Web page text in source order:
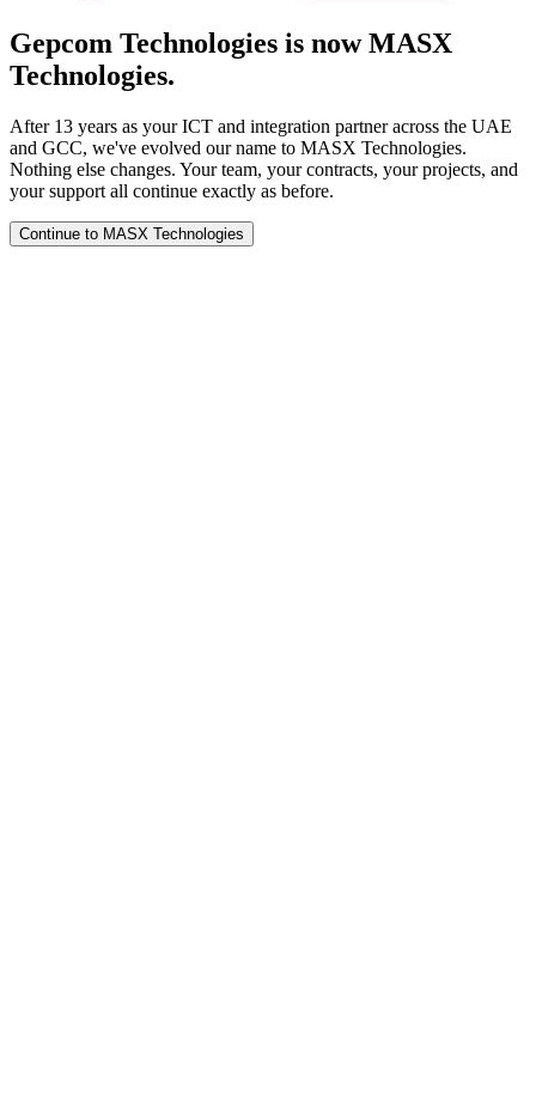
Gepcom Technologies is now MASX
Technologies.
After 13 years as your ICT and integration partner across the UAE
and GCC, we've evolved our name to MASX Technologies.
Nothing else changes. Your team, your contracts, your projects, and
your support all continue exactly as before.
Continue to MASX Technologies